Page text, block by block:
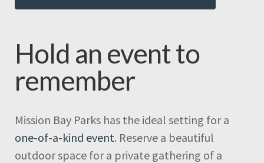
Hold an event to
remember
Mission Bay Parks has the ideal setting for a
one-of-a-kind event. Reserve a beautiful
outdoor space for a private gathering of a